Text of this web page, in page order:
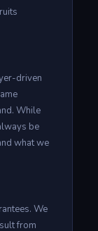
driven
While
be
what we
We
from